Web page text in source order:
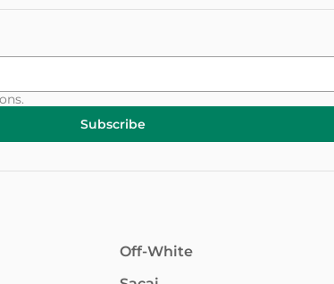
.
Subscribe
Off-White